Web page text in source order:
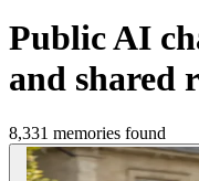
Public AI
and shared
8,331 memories found